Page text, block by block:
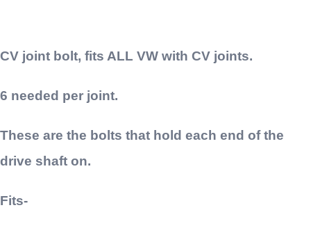
CV joint bolt, fits ALL VW with CV joints.
6 needed per joint.
These are the bolts that hold each end of the
drive shaft on.
Fits-